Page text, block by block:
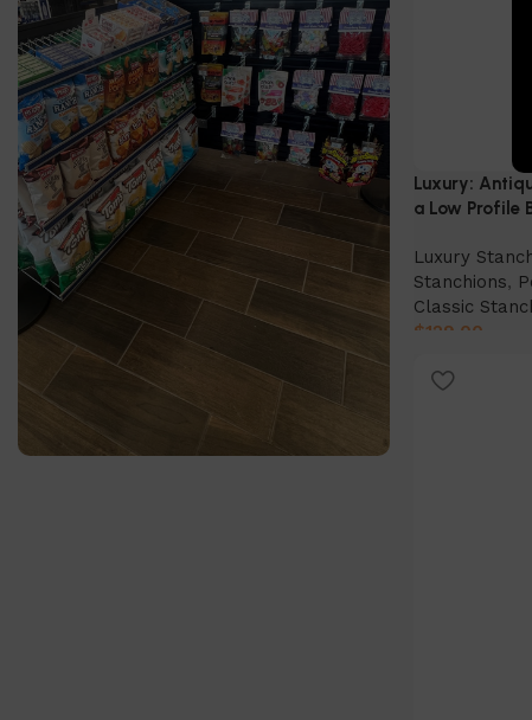
Luxury:
a Low Profile
Luxury
Stanchions,
Classic
$129.00